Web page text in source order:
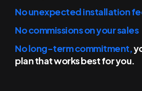
No unexpected installation
No commissions on your sales
No long-term commitment,
plan that worksbest for you.